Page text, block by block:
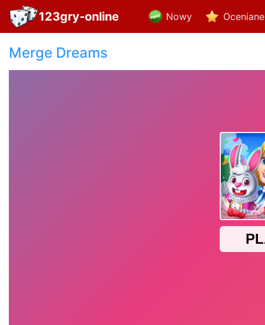
123gry-online Nowy Oceniane
Merge Dreams